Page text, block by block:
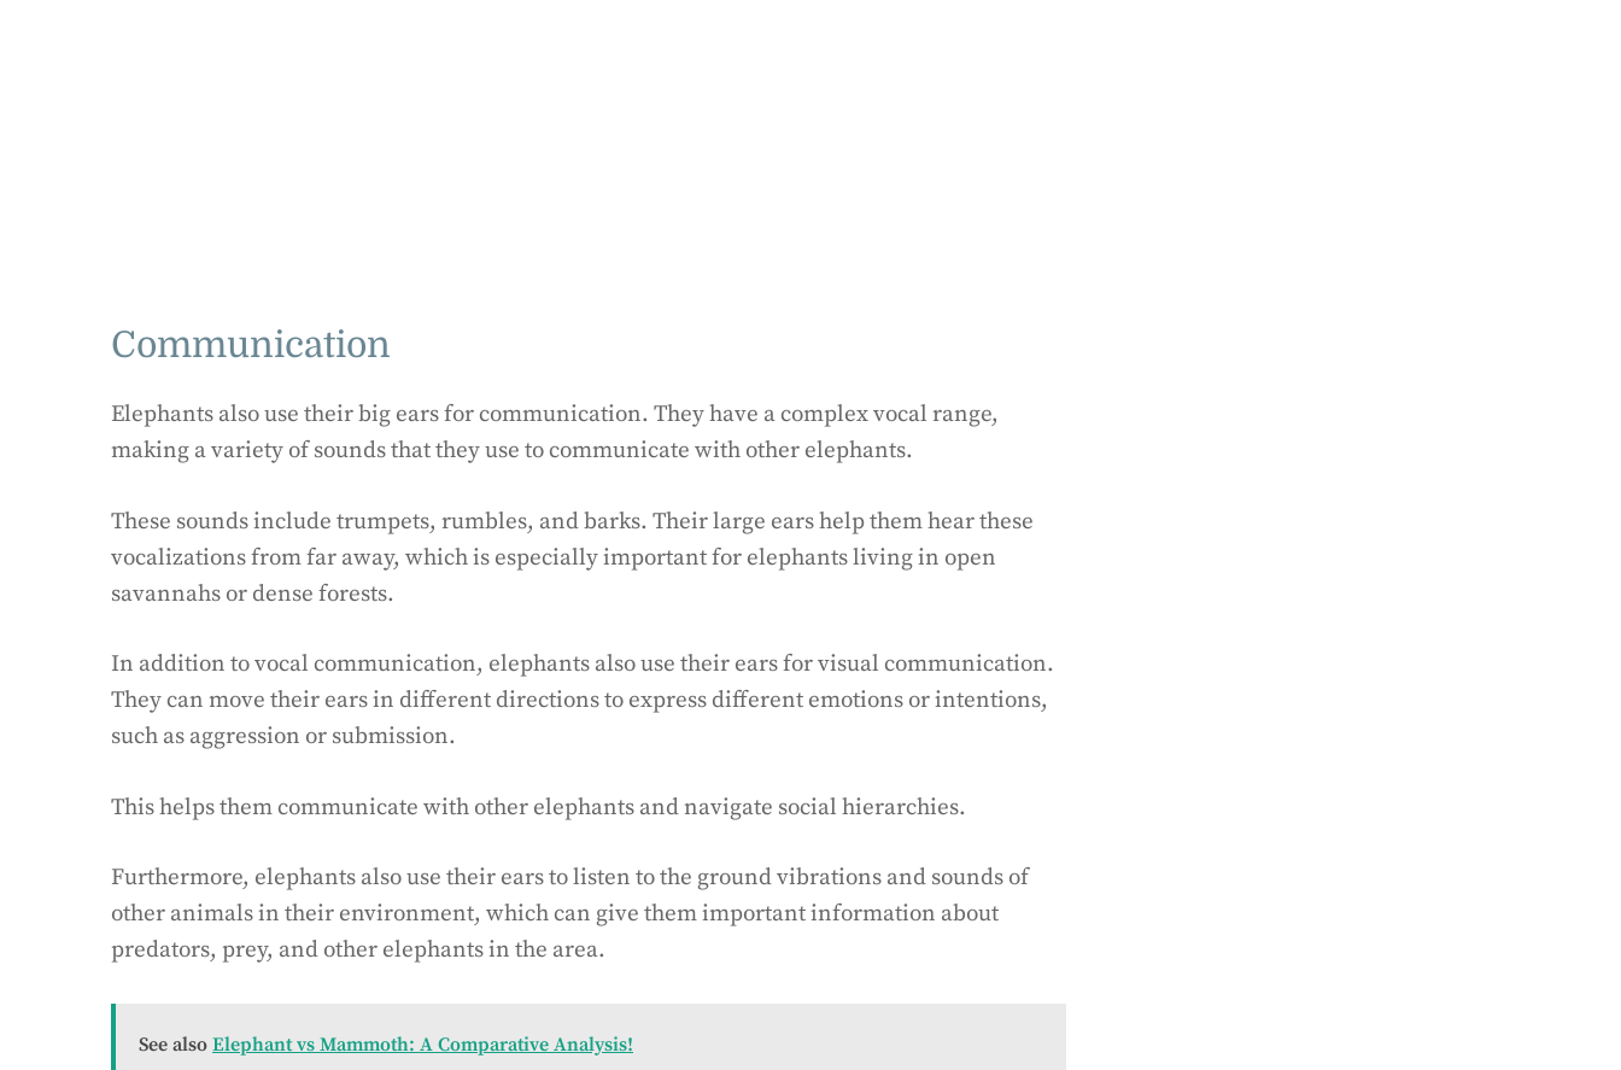
Communication
Elephants also use their big ears for communication. They have a complex vocal range,
making a variety of sounds that they use to communicate with other elephants.
These sounds include trumpets, rumbles, and barks. Their large ears help them hear these
vocalizations from far away, which is especially important for elephants living in open
savannahs or dense forests.
In addition to vocal communication, elephants also use their ears for visual communication.
They can move their ears in different directions to express different emotions or intentions,
such as aggression or submission.
This helps them communicate with other elephants and navigate social hierarchies.
Furthermore, elephants also use their ears to listen to the ground vibrations and sounds of
other animals in their environment, which can give them important information about
predators, prey, and other elephants in the area.
See also Elephant vs Mammoth: A Comparative Analysis!